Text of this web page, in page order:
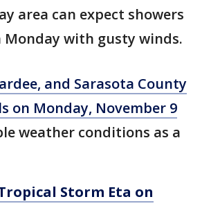
area can expect showers
Monday with gusty winds.
and Sarasota County
on Monday, November 9
weather conditions as a
Storm Eta on